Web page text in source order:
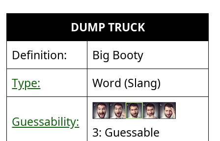
DUMP TRUCK
Definition:
Big Booty
Type:
Word (Slang)
Guessability:
3: Guessable